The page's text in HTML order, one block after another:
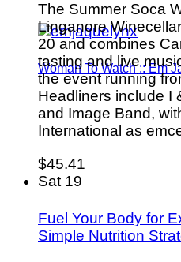
Woman To Watch :: Em
The Summer Soca
Linganore
20 and combines
tasting and live
the event running
Headliners include I
and Image Band,
International as
$45.41
Sat 19
Fuel Your Body for
Simple Nutrition